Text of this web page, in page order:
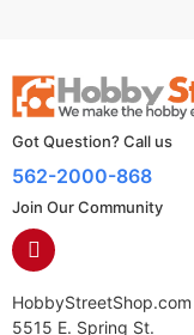
Got Question? Call us
562-2000-868
Join Our Community
HobbyStreetShop.com
5515 E. Spring St.